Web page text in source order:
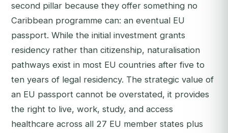
second pillar because they offer something no
Caribbean programme can: an eventual EU
passport. While the initial investment grants
residency rather than citizenship, naturalisation
pathways exist in most EU countries after five to
ten years of legal residency. The strategic value of
an EU passport cannot be overstated, it provides
the right to live, work, study, and access
healthcare across all 27 EU member states plus